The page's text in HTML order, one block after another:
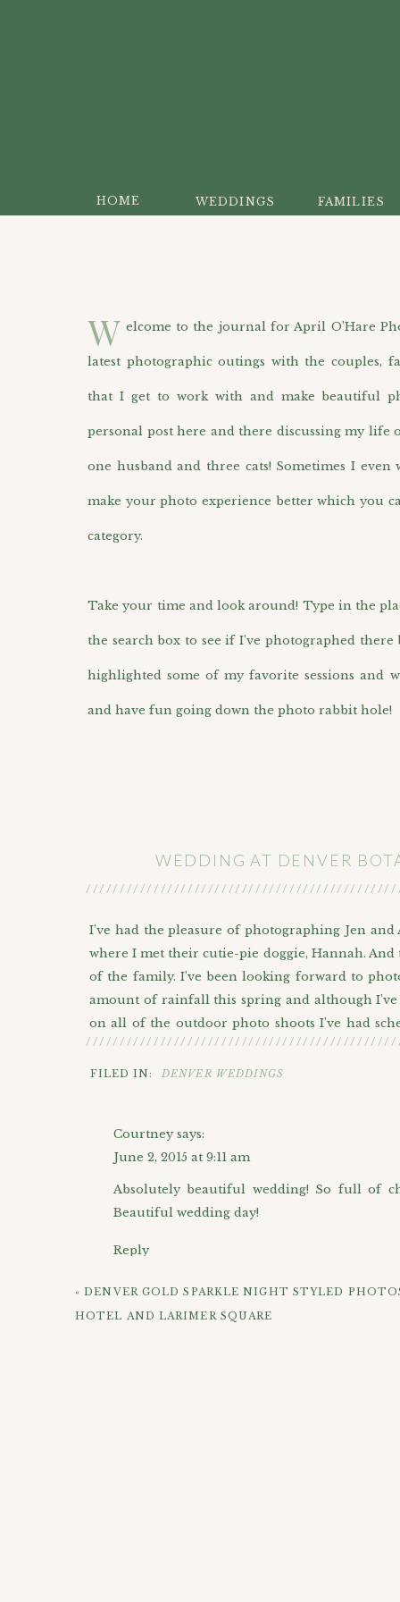
HOME WEDDINGS FAMILIES
elcome to the journal for April O’Hare
latest photographic outings with the couples,
that I get to work with and make beautiful
personal post here and there discussing my
one husband and three cats! Sometimes I
make your photo experience better which you
category.
Take your time and look around! Type in the
the search box to see if I’ve photographed
highlighted some of my favorite sessions and
and have fun going down the photo rabbit hole!
W
WEDDING AT DENVER
I’ve had the pleasure of photographing Jen
where I met their cutie-pie doggie, Hannah. And
of the family. I’ve been looking forward to
amount of rainfall this spring and although
on all of the outdoor photo shoots I’ve had
dramatic skies atChatfield Farms. As we rode
gray sky and keeping her fingers crossed
FILED IN: DENVER WEDDINGS
Courtney says:
June 2, 2015 at 9:11 am
Absolutely beautiful wedding! So full of
Beautiful wedding day!
Reply
Jennifer says:
June 2, 2015 at 10:19 am
«DENVER GOLD SPARKLE NIGHT STYLED
HOTEL AND LARIMER SQUARE